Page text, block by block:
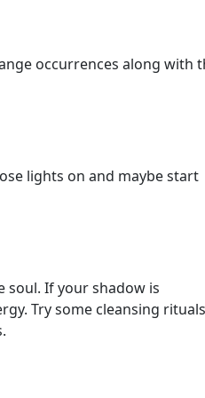
occurrences along with
lights on and maybe start
soul. If your shadow is
Try some cleansing